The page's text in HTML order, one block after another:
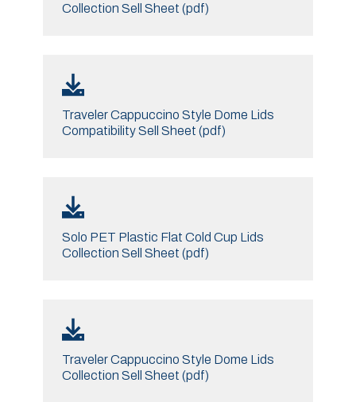
Collection Sell Sheet (pdf)
Traveler Cappuccino Style Dome Lids
Compatibility Sell Sheet (pdf)
Solo PET Plastic Flat Cold Cup Lids
Collection Sell Sheet (pdf)
Traveler Cappuccino Style Dome Lids
Collection Sell Sheet (pdf)